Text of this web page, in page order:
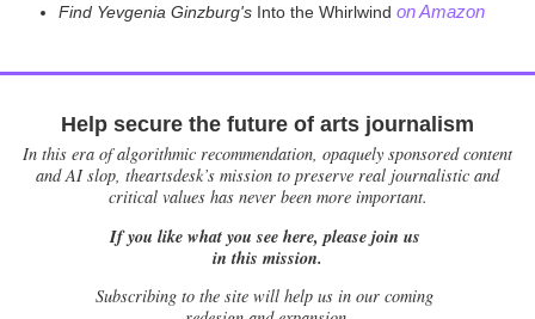
Find Yevgenia Ginzburg's Into the Whirlwind on Amazon
Help secure the future of arts journalism
In this era of algorithmic recommendation, opaquely sponsored content
and AI slop, theartsdesk’s mission to preserve real journalistic and
critical values has never been more important.
If you like what you see here, please join us
in this mission.
Subscribing to the site will help us in our coming